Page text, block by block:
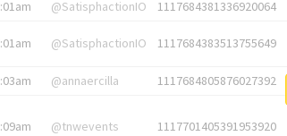
@SatisphactionIO 1117684381336920064
@SatisphactionIO 1117684383513755649
@annaercilla 1117684805876027392
@tnwevents 1117701405391953920